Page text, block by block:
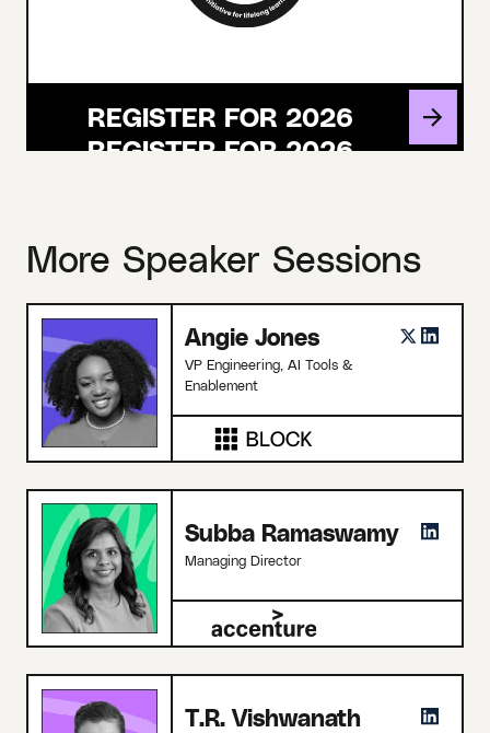
REGISTER FOR 2026
More Speaker Sessions
Angie Jones
VP Engineering, AI Tools &
Enablement
Subba Ramaswamy
Managing Director
T.R. Vishwanath